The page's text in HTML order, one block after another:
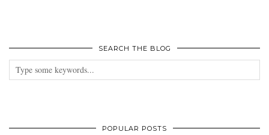
SEARCH THE BLOG
POPULAR POSTS